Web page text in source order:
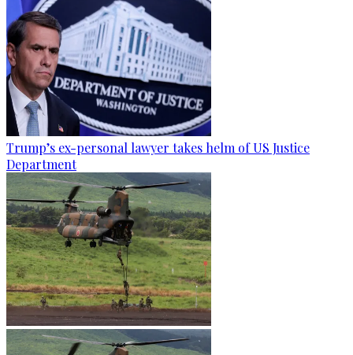
Trump’s ex-personal lawyer takes helm of US Justice
Department